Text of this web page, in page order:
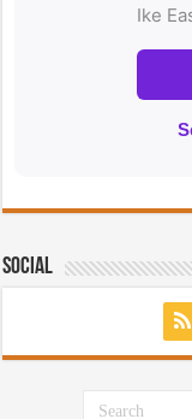
Social